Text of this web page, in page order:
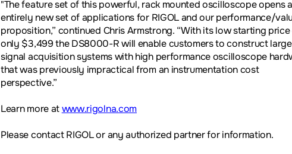
"The feature set of this powerful, rack mounted oscilloscope opens
entirely new set of applications for RIGOL and our performance/
proposition,” continued Chris Armstrong. “With its low starting
only $3,499 the DS8000-R will enable customers to construct
signal acquisition systems with high performance oscilloscope
that was previously impractical from an instrumentation cost
perspective.”
Learn more atwww.rigolna.com
Please contact RIGOL or any authorized partner for information.